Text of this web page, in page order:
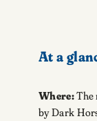
At a
Where:The
by Dark